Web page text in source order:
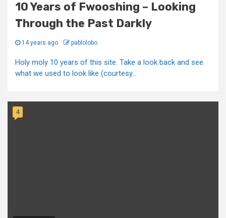
10 Years of Fwooshing – Looking
Through the Past Darkly
14 years ago pablolobo
Holy moly 10 years of this site. Take a look back and see
what we used to look like (courtesy...
4